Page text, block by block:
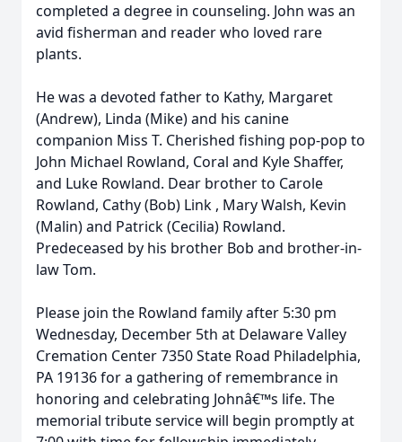
completed a degree in counseling. John was an
avid fisherman and reader who loved rare
plants.
He was a devoted father to Kathy, Margaret
(Andrew), Linda (Mike) and his canine
companion Miss T. Cherished fishing pop-pop to
John Michael Rowland, Coral and Kyle Shaffer,
and Luke Rowland. Dear brother to Carole
Rowland, Cathy (Bob) Link , Mary Walsh, Kevin
(Malin) and Patrick (Cecilia) Rowland.
Predeceased by his brother Bob and brother-in-
law Tom.
Please join the Rowland family after 5:30 pm
Wednesday, December 5th at Delaware Valley
Cremation Center 7350 State Road Philadelphia,
PA 19136 for a gathering of remembrance in
honoring and celebrating Johnâ€™s life. The
memorial tribute service will begin promptly at